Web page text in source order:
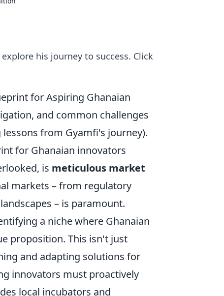
his journey to success. Click
for Aspiring Ghanaian
and common challenges
from Gyamfi's journey).
for Ghanaian innovators
is meticulous market
markets – from regulatory
– is paramount.
a niche where Ghanaian
proposition. This isn't just
and adapting solutions for
innovators must proactively
local incubators and